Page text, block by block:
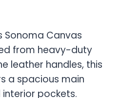
Sonoma Canvas
from heavy-duty
leather handles, this
a spacious main
pockets.